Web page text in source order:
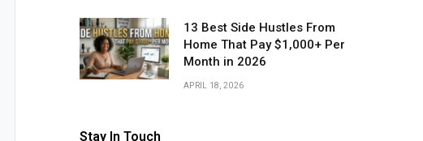
13 Best Side Hustles From
Home That Pay $1,000+ Per
Month in 2026
APRIL 18, 2026
Stay In Touch